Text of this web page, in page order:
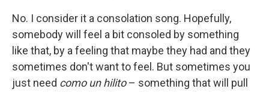
No. I consider it a consolation song. Hopefully,
somebody will feel a bit consoled by something
like that, by a feeling that maybe they had and they
sometimes don't want to feel. But sometimes you
just need como un hilito– something that will pull